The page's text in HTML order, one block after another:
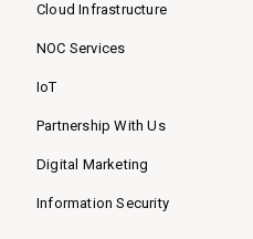
Cloud Infrastructure
NOC Services
IoT
Partnership With Us
Digital Marketing
Information Security